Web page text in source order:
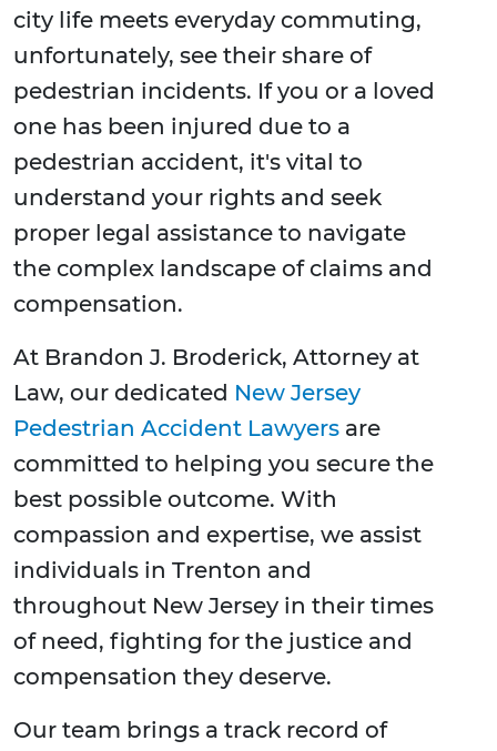
city life meets everyday commuting,
unfortunately, see their share of
pedestrian incidents. If you or a loved
one has been injured due to a
pedestrian accident, it's vital to
understand your rights and seek
proper legal assistance to navigate
the complex landscape of claims and
compensation.
At Brandon J. Broderick, Attorney at
Law, our dedicated New Jersey
Pedestrian Accident Lawyers are
committed to helping you secure the
best possible outcome. With
compassion and expertise, we assist
individuals in Trenton and
throughout New Jersey in their times
of need, fighting for the justice and
compensation they deserve.
Our team brings a track record of